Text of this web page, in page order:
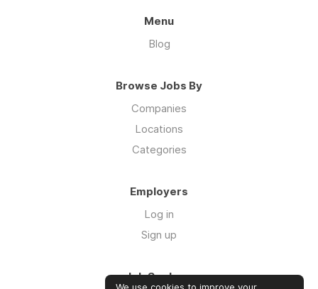
Menu
Blog
Browse Jobs By
Companies
Locations
Categories
Employers
Log in
Sign up
Job Seekers